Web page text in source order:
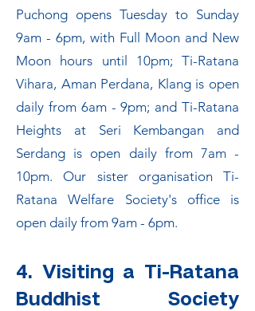
Puchong opens Tuesday to Sunday
9am - 6pm, with Full Moon and New
Moon hours until 10pm; Ti-Ratana
Vihara, Aman Perdana, Klang is open
daily from 6am - 9pm; and Ti-Ratana
Heights at Seri Kembangan and
Serdang is open daily from 7am -
10pm. Our sister organisation Ti-
Ratana Welfare Society's office is
open daily from 9am - 6pm.
4. Visiting a Ti-Ratana
Buddhist Society